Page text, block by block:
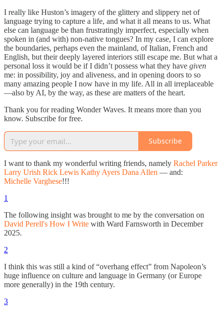
I really like Huston’s imagery of the glittery and slippery net of
language trying to capture a life, and what it all means to us. What
else can language be than frustratingly imperfect, especially when
spoken in (and with) non-native tongues? In my case, I can explore
the boundaries, perhaps even the mainland, of Italian, French and
English, but their deeply layered interiors still escape me. But what a
personal loss it would be if I didn’t possess what they have given
me: in possibility, joy and aliveness, and in opening doors to so
many amazing people I now have in my life. All in all irreplaceable
—also by AI, by the way, as these are matters of the heart.
Thank you for reading Wonder Waves. It means more than you
know. Subscribe for free.
Subscribe
I want to thank my wonderful writing friends, namely Rachel Parker
Larry Urish Rick Lewis Kathy Ayers Dana Allen — and:
Michelle Varghese!!!
1
The following insight was brought to me by the conversation on
David Perell's How I Write with Ward Farnsworth in December
2025.
2
I think this was still a kind of “overhang effect” from Napoleon’s
huge influence on culture and language in Germany (or Europe
more generally) in the 19th century.
3